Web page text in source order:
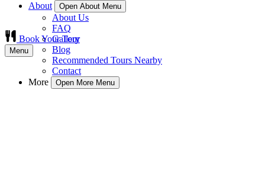
About
Open About Menu
About Us
FAQ
Gallery
Blog
Recommended Tours Nearby
Contact
More
Open More Menu
Book Your Tour
Menu